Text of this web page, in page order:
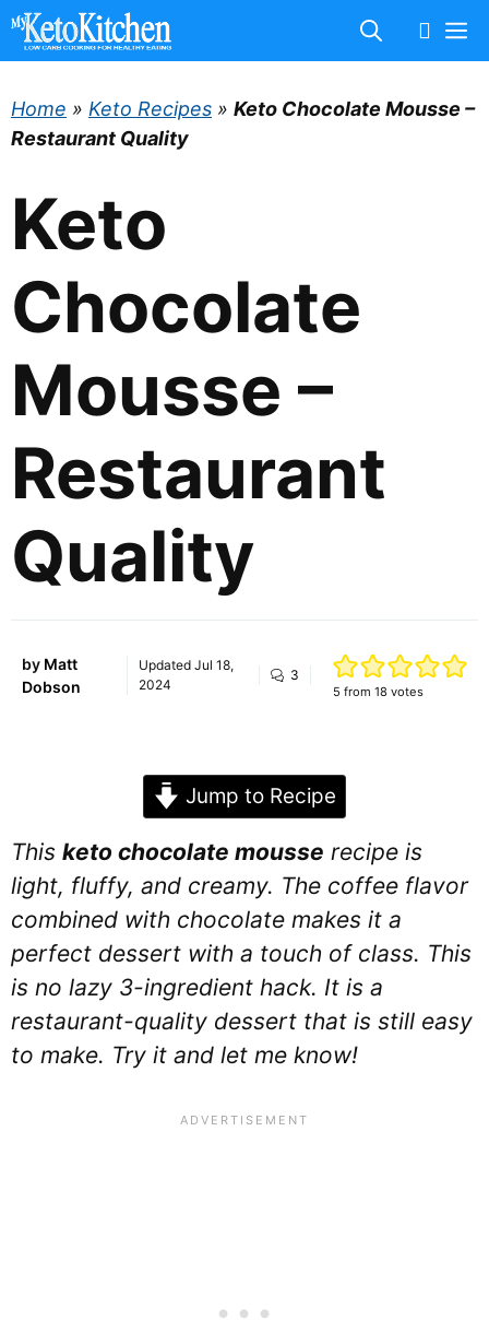
Skip
Home » Keto Recipes » Keto Chocolate Mousse –
Restaurant Quality
Keto
Chocolate
Mousse –
Restaurant
Quality
by Matt
Dobson
UpdatedJul 18,
2024
3
5 from 18 votes
Jump to Recipe
This keto chocolate mousse recipe is
light, fluffy, and creamy. The coffee flavor
combined with chocolate makes it a
perfect dessert with a touch of class. This
is no lazy 3-ingredient hack. It is a
restaurant-quality dessert that is still easy
to make. Try it and let me know!